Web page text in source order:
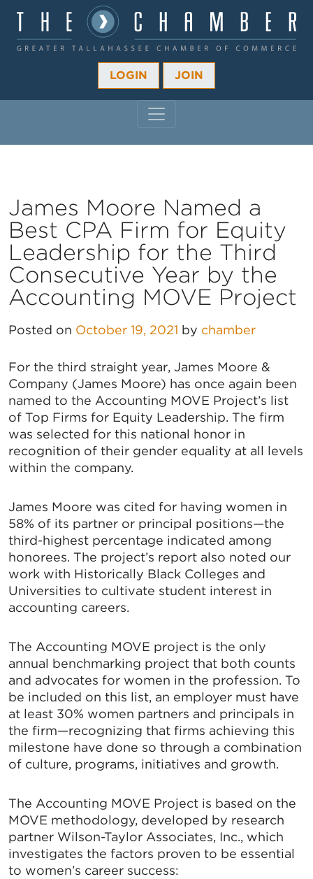
LOGIN JOIN
James Moore Named a
Best CPA Firm for Equity
Leadership for the Third
Consecutive Year by the
Accounting MOVE Project
Posted on October 19, 2021 by chamber
For the third straight year, James Moore &
Company (James Moore) has once again been
named to the Accounting MOVE Project’s list
of Top Firms for Equity Leadership. The firm
was selected for this national honor in
recognition of their gender equality at all levels
within the company.
James Moore was cited for having women in
58% of its partner or principal positions—the
third-highest percentage indicated among
honorees. The project’s report also noted our
work with Historically Black Colleges and
Universities to cultivate student interest in
accounting careers.
The Accounting MOVE project is the only
annual benchmarking project that both counts
and advocates for women in the profession. To
be included on this list, an employer must have
at least 30% women partners and principals in
the firm—recognizing that firms achieving this
milestone have done so through a combination
of culture, programs, initiatives and growth.
The Accounting MOVE Project is based on the
MOVE methodology, developed by research
partner Wilson-Taylor Associates, Inc., which
investigates the factors proven to be essential
to women’s career success: